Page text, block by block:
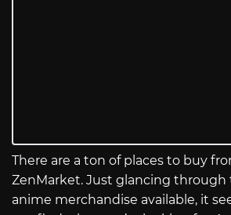
There are a ton of places to buy
ZenMarket. Just glancing through
anime merchandise available, it